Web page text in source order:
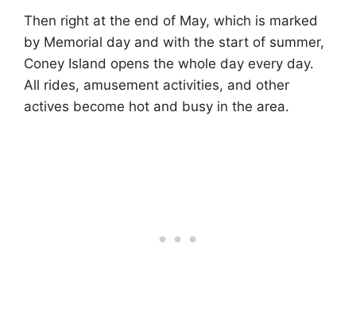
Then right at the end of May, which is marked
by Memorial day and with the start of summer,
Coney Island opens the whole day every day.
All rides, amusement activities, and other
actives become hot and busy in the area.